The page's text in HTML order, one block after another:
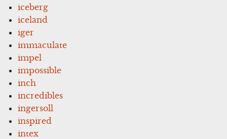
iceberg
iceland
iger
immaculate
impel
impossible
inch
incredibles
ingersoll
inspired
intex